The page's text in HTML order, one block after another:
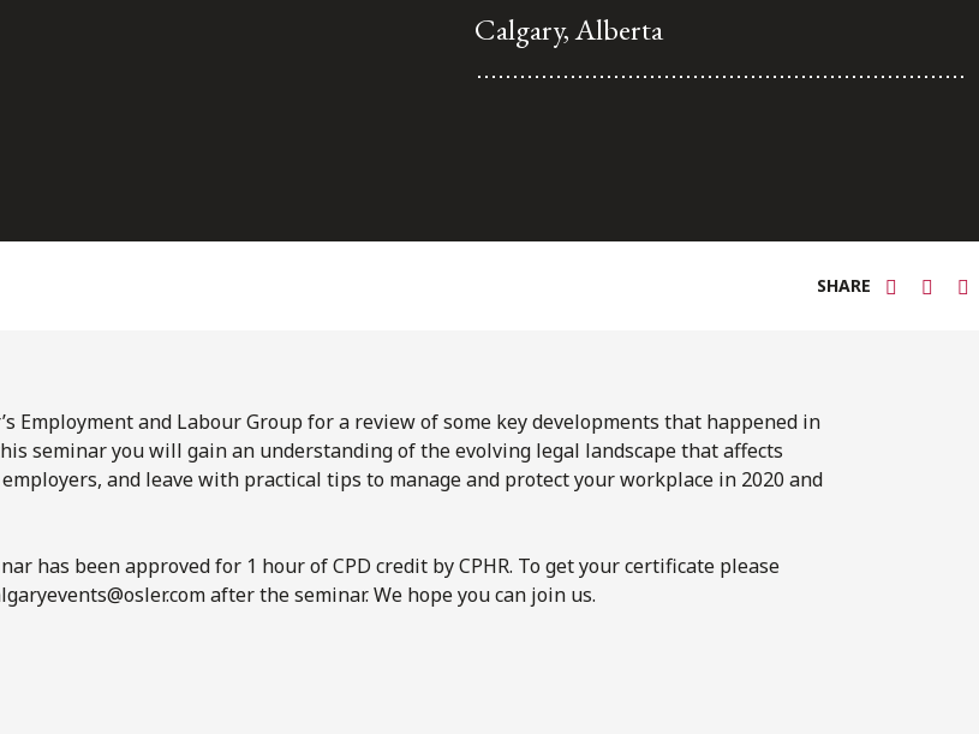
Calgary, Alberta
SHARE
Employment and Labour Group for a review of some key developments that happened in
seminar you will gain an understanding of the evolving legal landscape that affects
and leave with practical tips to manage and protect your workplace in 2020 and
has been approved for 1 hour of CPD credit by CPHR. To get your certificate please
after the seminar. We hope you can join us.